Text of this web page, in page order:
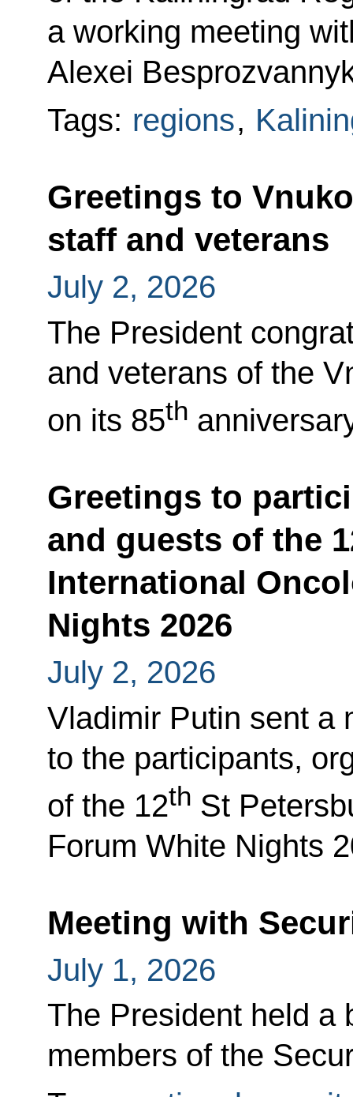
a working meeting
Alexei
Tags: regions,
Greetings to
staff and veterans
July 2, 2026
The President
and veterans of the
on its 85th
Greetings to
and guests of the
International
Nights 2026
July 2, 2026
Vladimir Putin sent a
to the participants,
of the 12th St
Forum White Nights
Meeting with
July 1, 2026
The President held a
members of the